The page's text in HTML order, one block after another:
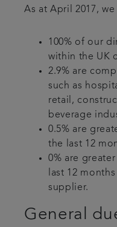
As at April 2017,
100% of our
within the UK
2.9% are
such as
retail,
beverage
0.5% are
the last 12
0% are
last 12
supplier.
General